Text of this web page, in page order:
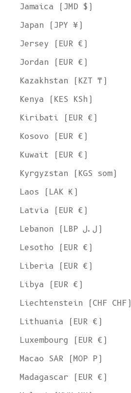
Jamaica (JMD $)
Japan (JPY ¥)
Jersey (EUR €)
Jordan (EUR €)
Kazakhstan (KZT ₸)
Kenya (KES KSh)
Kiribati (EUR €)
Kosovo (EUR €)
Kuwait (EUR €)
Kyrgyzstan (KGS som)
Laos (LAK ₭)
Latvia (EUR €)
Lebanon (LBP ل.ل)
Lesotho (EUR €)
Liberia (EUR €)
Libya (EUR €)
Liechtenstein (CHF CHF)
Lithuania (EUR €)
Luxembourg (EUR €)
Macao SAR (MOP P)
Madagascar (EUR €)